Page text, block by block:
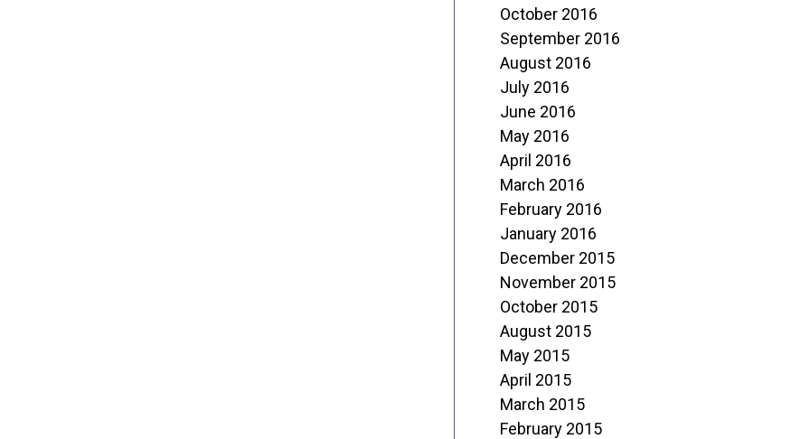
October 2016
September 2016
August 2016
July 2016
June 2016
May 2016
April 2016
March 2016
February 2016
January 2016
December 2015
November 2015
October 2015
August 2015
May 2015
April 2015
March 2015
February 2015